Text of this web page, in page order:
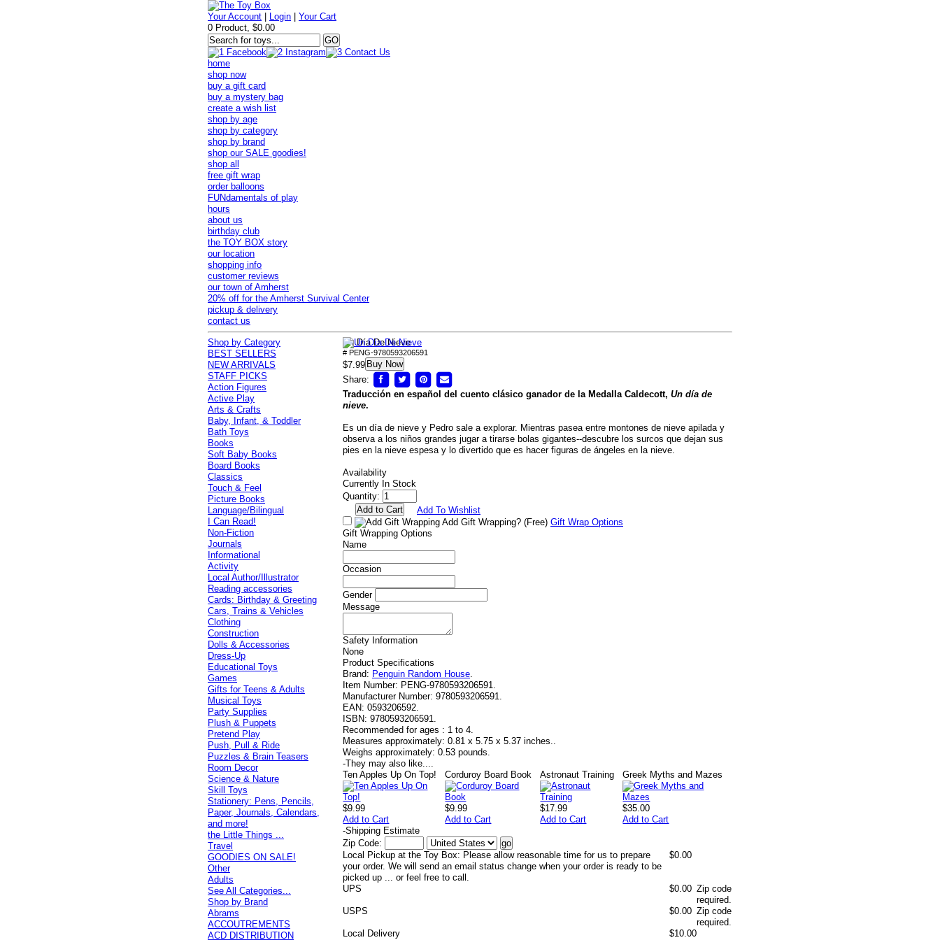
Your Account Login |Your Cart
0 Product, $0.00
home
shop now
buy a gift card
buy a mystery bag
create a wish list
shop by age
shop by category
shop by brand
shop our SALE goodies!
shop all
free gift wrap
order balloons
FUNdamentals of play
hours
about us
birthday club
the TOY BOX story
our location
shopping info
customer reviews
our town of Amherst
20% off for the Amherst Survival Center
pickup & delivery
contact us
Un Día De Nieve
# PENG-9780593206591
$7.99 Buy Now
Share:
Traducción en español del cuento clásico ganador de la Medalla Caldecott, Un día de
nieve.
Es un día de nieve y Pedro sale a explorar. Mientras pasea entre montones de nieve apilada y
observa a los niños grandes jugar a tirarse bolas gigantes--descubre los surcos que dejan sus
pies en la nieve espesa y lo divertido que es hacer figuras de ángeles en la nieve.
Availability
Currently In Stock
Quantity:
Add To Wishlist
Add Gift Wrapping? (Free) Gift Wrap Options
Gift Wrapping Options
Name
Occasion
Gender
Message
Safety Information
None
Product Specifications
Brand: Penguin Random House.
Item Number: PENG-9780593206591.
Manufacturer Number: 9780593206591.
EAN: 0593206592.
ISBN: 9780593206591.
Recommended for ages : 1 to 4.
Measures approximately: 0.81 x 5.75 x 5.37 inches..
Weighs approximately: 0.53 pounds.
-They may also like....
Ten Apples Up On Top!
$9.99
Add to Cart
Corduroy Board Book
$9.99
Add to Cart
Astronaut Training
$17.99
Add to Cart
Greek Myths and Mazes
$35.00
Add to Cart
-Shipping Estimate
Zip Code:
Local Pickup at the Toy Box: Please allow reasonable time for us to prepare
your order. We will send an email status change when your order is ready to be
picked up ... or feel free to call.
$0.00
UPS $0.00 Zip code
required.
USPS
$0.00 Zip code
required.
Local Delivery
$10.00
Shop by Category
BEST SELLERS
NEW ARRIVALS
STAFF PICKS
Action Figures
Active Play
Arts & Crafts
Baby, Infant, & Toddler
Bath Toys
Books
Soft Baby Books
Board Books
Classics
Touch & Feel
Picture Books
Language/Bilingual
I Can Read!
Non-Fiction
Journals
Informational
Activity
Local Author/Illustrator
Reading accessories
Cards: Birthday & Greeting
Cars, Trains & Vehicles
Clothing
Construction
Dolls & Accessories
Dress-Up
Educational Toys
Games
Gifts for Teens & Adults
Musical Toys
Party Supplies
Plush & Puppets
Pretend Play
Push, Pull & Ride
Puzzles & Brain Teasers
Room Decor
Science & Nature
Skill Toys
Stationery: Pens, Pencils,
Paper, Journals, Calendars,
and more!
the Little Things ...
Travel
GOODIES ON SALE!
Other
Adults
See All Categories...
Shop by Brand
Abrams
ACCOUTREMENTS
ACD DISTRIBUTION